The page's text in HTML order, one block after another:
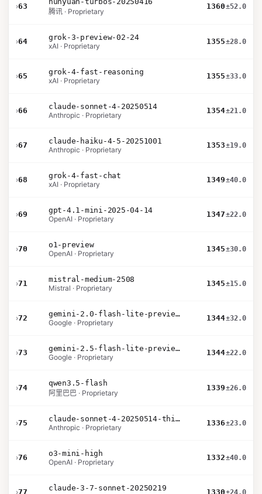
›63
腾讯 · Proprietary
1360±52.0
›64
grok-3-preview-02-24
xAI · Proprietary
1355±28.0
›65
grok-4-fast-reasoning
xAI · Proprietary
1355±33.0
›66
claude-sonnet-4-20250514
Anthropic · Proprietary
1354±21.0
›67
claude-haiku-4-5-20251001
Anthropic · Proprietary
1353±19.0
›68
grok-4-fast-chat
xAI · Proprietary
1349±40.0
›69
gpt-4.1-mini-2025-04-14
OpenAI · Proprietary
1347±22.0
›70
o1-preview
OpenAI · Proprietary
1345±30.0
›71
mistral-medium-2508
Mistral · Proprietary
1345±15.0
›72
gemini-2.0-flash-lite-preview-02-05
Google · Proprietary
1344±32.0
›73
gemini-2.5-flash-lite-preview-09-2025-no-thinking
Google · Proprietary
1344±22.0
›74
qwen3.5-flash
阿里巴巴 · Proprietary
1339±26.0
›75
claude-sonnet-4-20250514-thinking-32k
Anthropic · Proprietary
1336±23.0
›76
o3-mini-high
OpenAI · Proprietary
1332±40.0
›77
claude-3-7-sonnet-20250219
1330±24.0